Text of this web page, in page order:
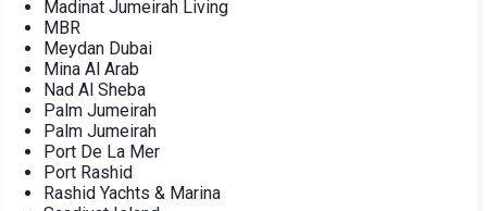
Madinat Jumeirah Living
MBR
Meydan Dubai
Mina Al Arab
Nad Al Sheba
Palm Jumeirah
Palm Jumeirah
Port De La Mer
Port Rashid
Rashid Yachts & Marina